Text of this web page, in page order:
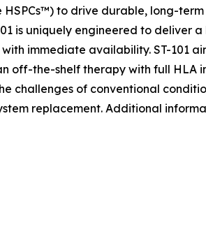
to drive durable, long-
is uniquely engineered to deliver
immediate availability. ST-101
off-the-shelf therapy with full HLA
challenges of conventional
replacement. Additional